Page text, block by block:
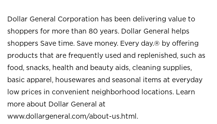
Dollar General Corporation has been delivering value to
shoppers for more than 80 years. Dollar General helps
shoppers Save time. Save money. Every day.® by offering
products that are frequently used and replenished, such as
food, snacks, health and beauty aids, cleaning supplies,
basic apparel, housewares and seasonal items at everyday
low prices in convenient neighborhood locations. Learn
more about Dollar General at
www.dollargeneral.com/about-us.html .